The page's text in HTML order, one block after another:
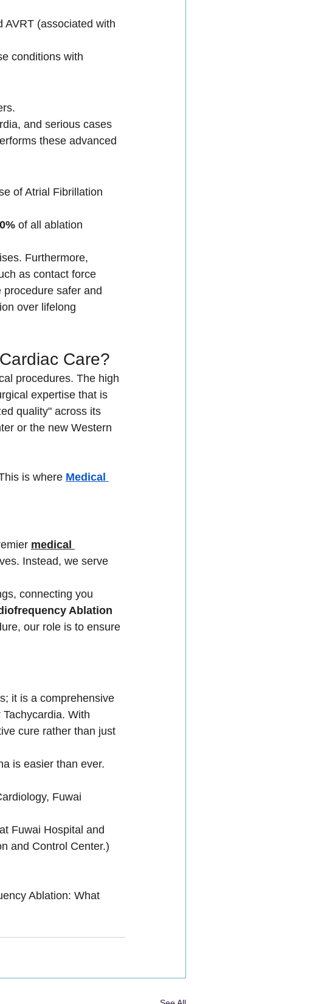
AVRT (associated with
conditions with
and serious cases
these advanced
of Atrial Fibrillation
of all ablation
Furthermore,
as contact force
safer and
over lifelong
Care?
procedures. The high
expertise that is
quality" across its
or the new Western
is where Medical
medical
Instead, we serve
connecting you
Ablation
our role is to ensure
it is a comprehensive
With
cure rather than just
is easier than ever.
Fuwai
Fuwai Hospital and
and Control Center.)
Ablation: What